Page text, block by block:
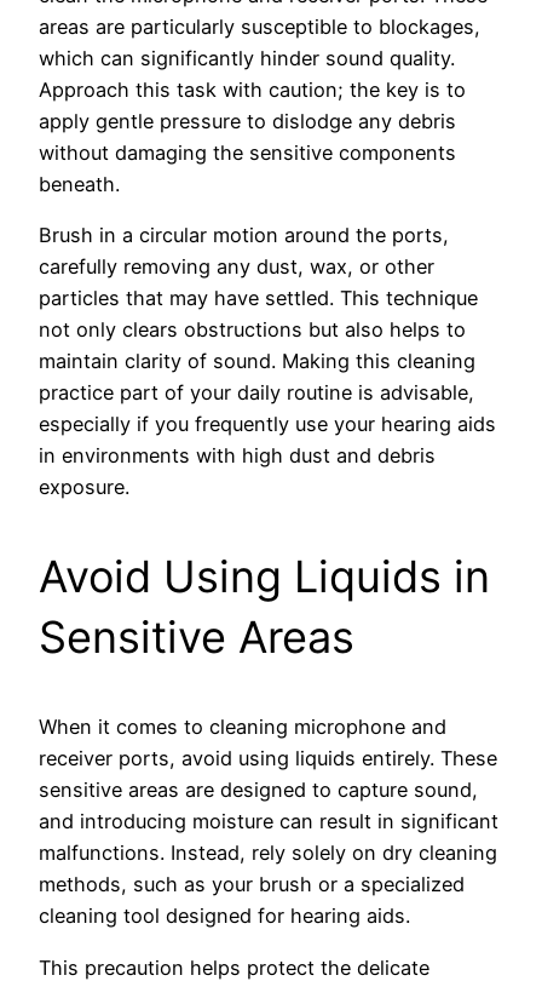
areas are particularly susceptible to blockages,
which can significantly hinder sound quality.
Approach this task with caution; the key is to
apply gentle pressure to dislodge any debris
without damaging the sensitive components
beneath.
Brush in a circular motion around the ports,
carefully removing any dust, wax, or other
particles that may have settled. This technique
not only clears obstructions but also helps to
maintain clarity of sound. Making this cleaning
practice part of your daily routine is advisable,
especially if you frequently use your hearing aids
in environments with high dust and debris
exposure.
Avoid Using Liquids in
Sensitive Areas
When it comes to cleaning microphone and
receiver ports, avoid using liquids entirely. These
sensitive areas are designed to capture sound,
and introducing moisture can result in significant
malfunctions. Instead, rely solely on dry cleaning
methods, such as your brush or a specialized
cleaning tool designed for hearing aids.
This precaution helps protect the delicate